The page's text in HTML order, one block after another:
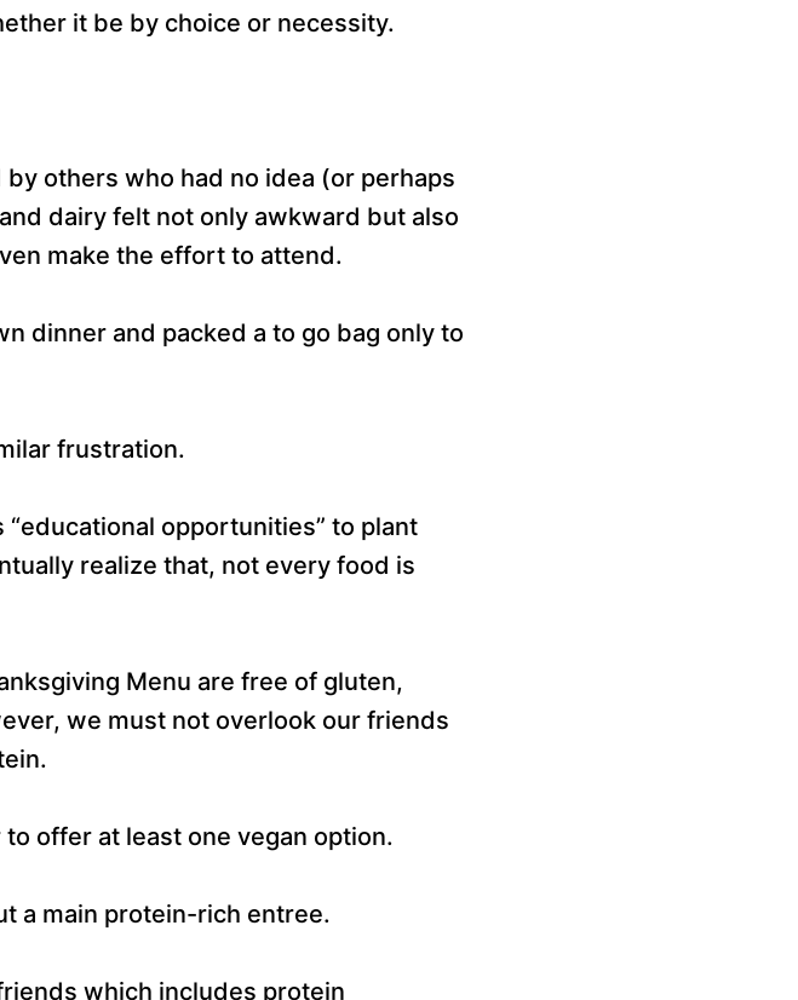
it be by choice or necessity.
others who had no idea (or perhaps
dairy felt not only awkward but also
make the effort to attend.
dinner and packed a to go bag only to
frustration.
opportunities” to plant
realize that, not every food is
Menu are free of gluten,
we must not overlook our friends
offer at least one vegan option.
a main protein-rich entree.
which includes protein